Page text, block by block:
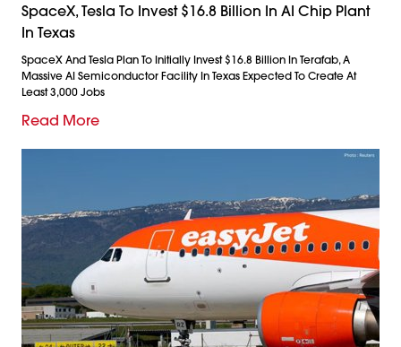
SpaceX, Tesla To Invest $16.8 Billion In AI Chip Plant
In Texas
SpaceX And Tesla Plan To Initially Invest $16.8 Billion In Terafab, A
Massive AI Semiconductor Facility In Texas Expected To Create At
Least 3,000 Jobs
Read More